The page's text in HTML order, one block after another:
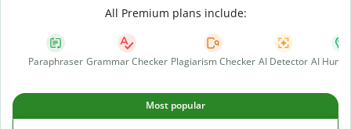
All Premium plans include:
Paraphraser Grammar Checker Plagiarism Checker AI Detector AI
Most popular